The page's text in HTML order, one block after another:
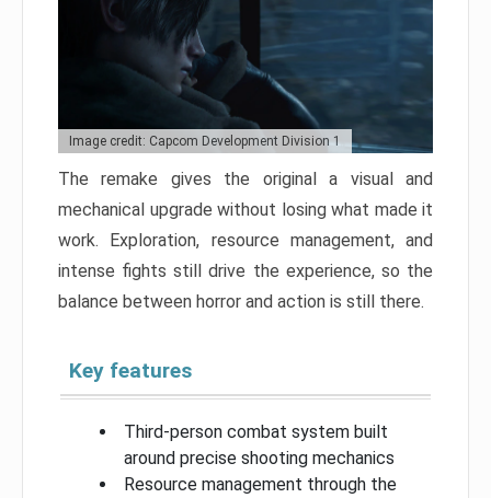
Image credit: Capcom Development Division 1
The remake gives the original a visual and
mechanical upgrade without losing what made it
work. Exploration, resource management, and
intense fights still drive the experience, so the
balance between horror and action is still there.
Key features
Third-person combat system built
around precise shooting mechanics
Resource management through the